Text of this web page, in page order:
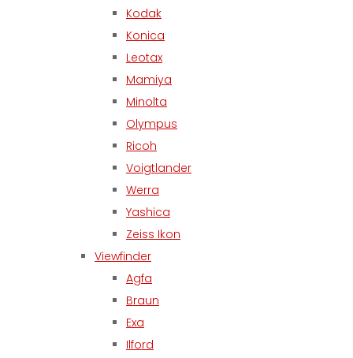
Kodak
Konica
Leotax
Mamiya
Minolta
Olympus
Ricoh
Voigtlander
Werra
Yashica
Zeiss Ikon
Viewfinder
Agfa
Braun
Exa
Ilford